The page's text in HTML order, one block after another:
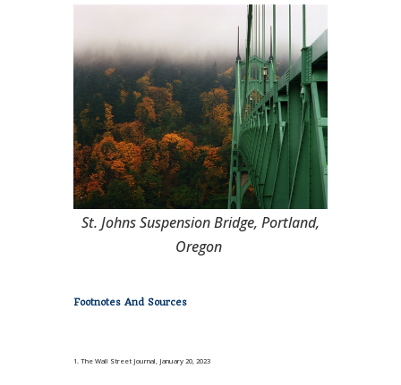
St. Johns Suspension Bridge, Portland,
Oregon
Footnotes And Sources
1. The Wall Street Journal, January 20, 2023